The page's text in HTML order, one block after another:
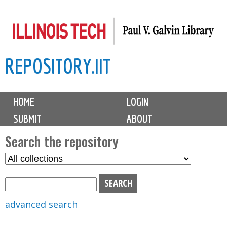
to
content
REPOSITORY.IIT
M
i
n
m
e
n
u
HOME
LOGIN
SUBMIT
ABOUT
Search the repository
S
advanced search